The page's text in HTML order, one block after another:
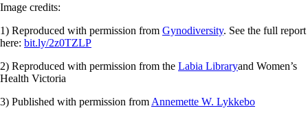
Image credits:
1) Reproduced with permission from Gynodiversity. See the full report
here: bit.ly/2z0TZLP
2) Reproduced with permission from the Labia Libraryand Women’s
Health Victoria
3) Published with permission from Annemette W. Lykkebo